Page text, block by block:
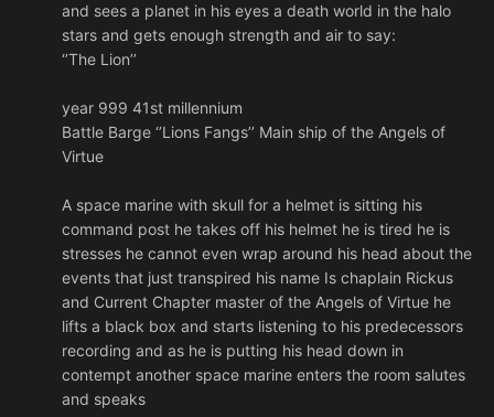
and sees a planet in his eyes a death world in the halo
stars and gets enough strength and air to say:
‘’The Lion’’
year 999 41st millennium
Battle Barge ‘’Lions Fangs’’ Main ship of the Angels of
Virtue
A space marine with skull for a helmet is sitting his
command post he takes off his helmet he is tired he is
stresses he cannot even wrap around his head about the
events that just transpired his name Is chaplain Rickus
and Current Chapter master of the Angels of Virtue he
lifts a black box and starts listening to his predecessors
recording and as he is putting his head down in
contempt another space marine enters the room salutes
and speaks